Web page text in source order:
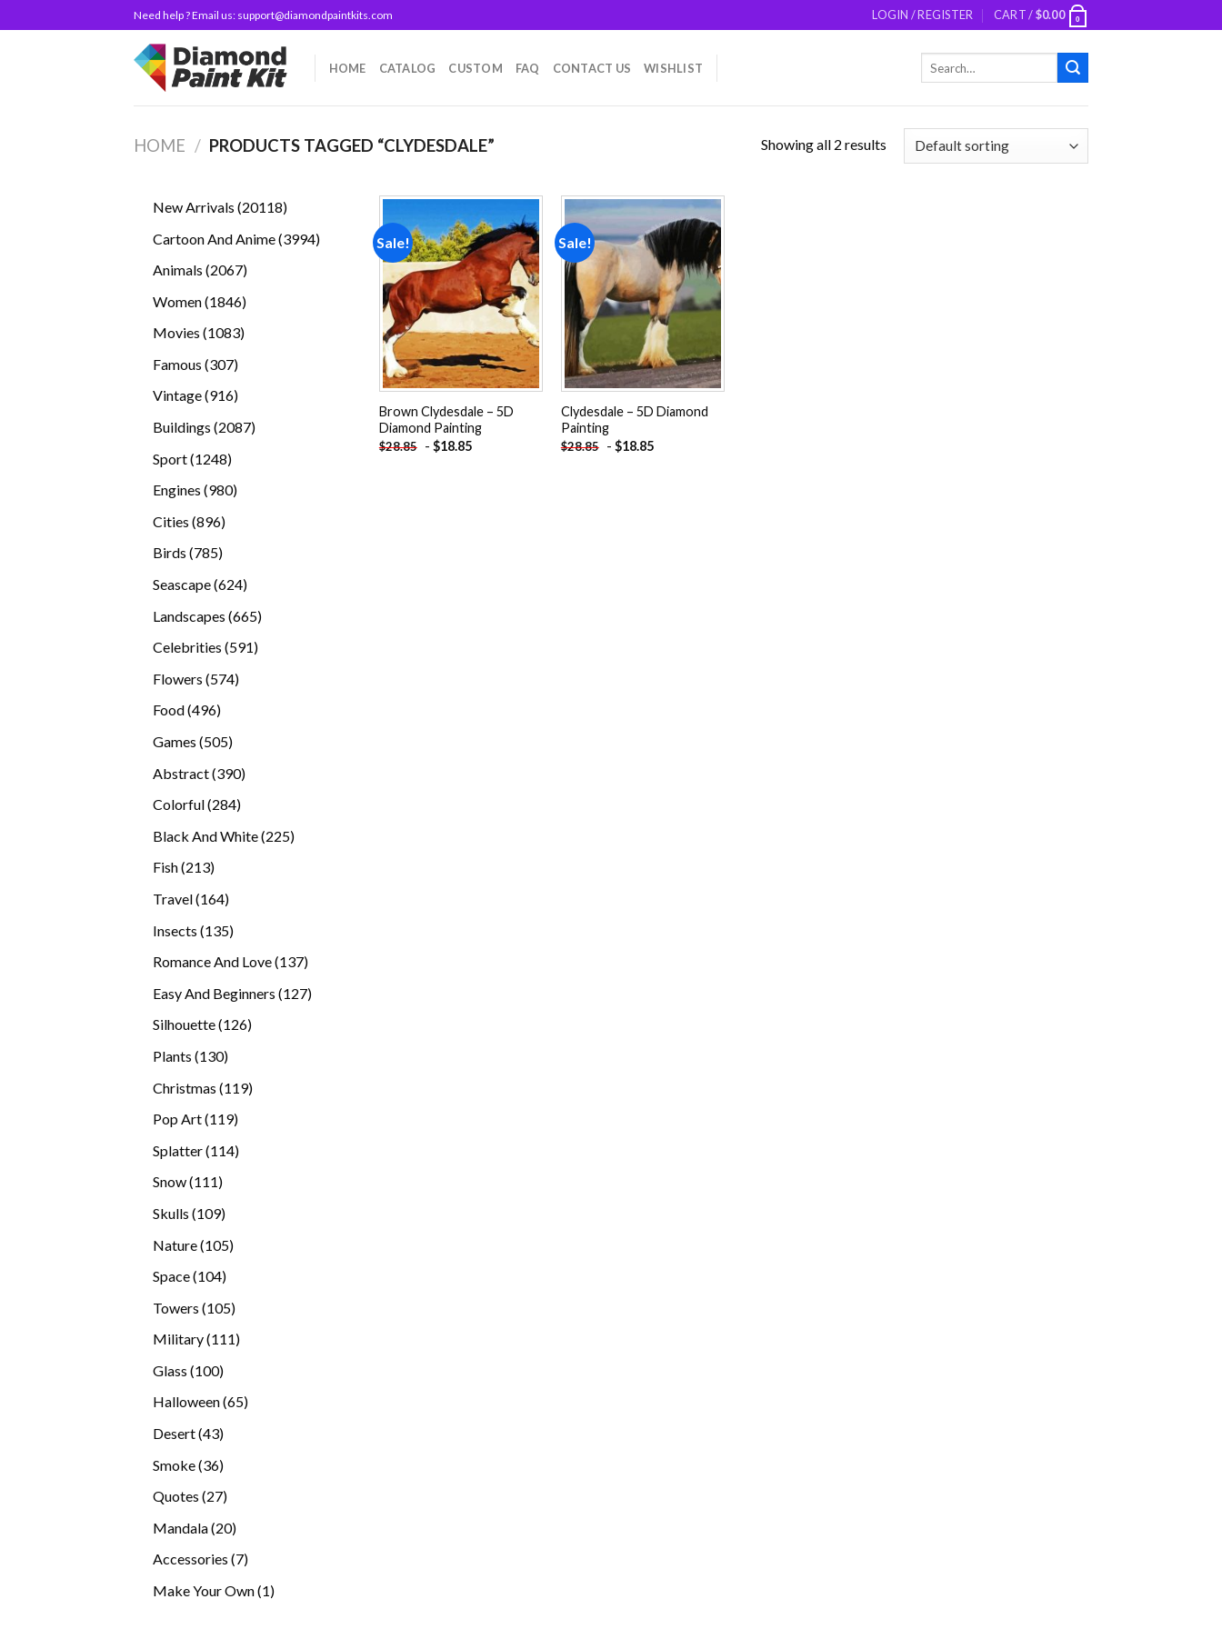
to
Need help ? Email us: support@diamondpaintkits.com LOGIN / REGISTER CART /$0.00 0
HOME CATALOG CUSTOM FAQ CONTACT US WISHLIST
HOME / PRODUCTS TAGGED “CLYDESDALE” Showing all 2 results
New Arrivals 2011820118
Cartoon And Anime 39943994
Animals 20672067
Women 18461846
Movies 10831083
Famous 307307
products
Vintage 916916
Buildings 20872087
Sport 12481248
Engines 980980
Cities 896896
products
Birds 785785
Seascape 624624
Landscapes 665665
Celebrities 591591
Flowers 574574
Food 496496
Games 505505
Abstract 390390
Colorful 284284
Black And White 225225
Fish 213213
Travel 164164
Insects 135135
Romance And Love 137137
Easy And Beginners 127127
Silhouette 126126
Plants 130130
Christmas 119119
Pop Art 119119
Splatter 114114
Snow 111111
Skulls 109109
Nature 105105
Space 104104
Towers 105105
Military 111111
Glass 100100
products
Halloween 6565
Desert 4343
Smoke 3636
Quotes 2727
Mandala 2020
products
Accessories 77
Make Your Own 11
Sale!
Add to
wishlist
Brown Clydesdale – 5D
Diamond Painting
$28.85 - $18.85
Sale!
Add to
wishlist
Clydesdale – 5D Diamond
Painting
$28.85 - $18.85